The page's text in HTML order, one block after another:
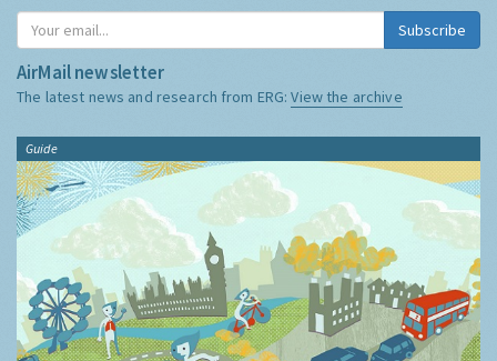
Subscribe
AirMail newsletter
The latest news and research from ERG:View the archive
Guide